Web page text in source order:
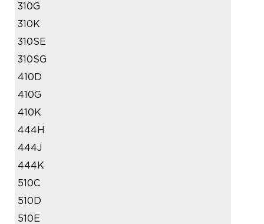
310G
310K
310SE
310SG
410D
410G
410K
444H
444J
444K
510C
510D
510E